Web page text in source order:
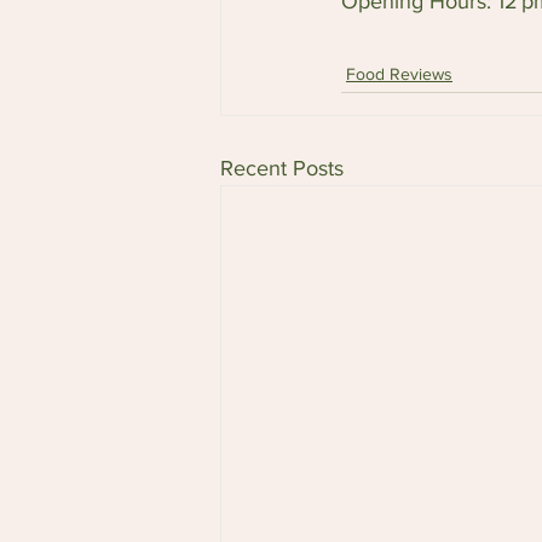
Food Reviews
Recent Posts